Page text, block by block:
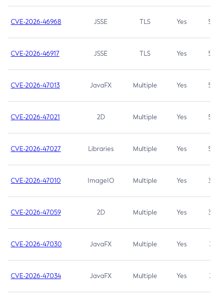
CVE-2026-46968 JSSE TLS Yes 5.9
CVE-2026-46917 JSSE TLS Yes 5.3
CVE-2026-47013 JavaFX Multiple Yes 5.3
CVE-2026-47021 2D Multiple Yes 5.3
CVE-2026-47027 Libraries Multiple Yes 5.3
CVE-2026-47010 ImageIO Multiple Yes 3.7
CVE-2026-47059 2D Multiple Yes 3.7
CVE-2026-47030 JavaFX Multiple Yes 3.1
CVE-2026-47034 JavaFX Multiple Yes 3.1